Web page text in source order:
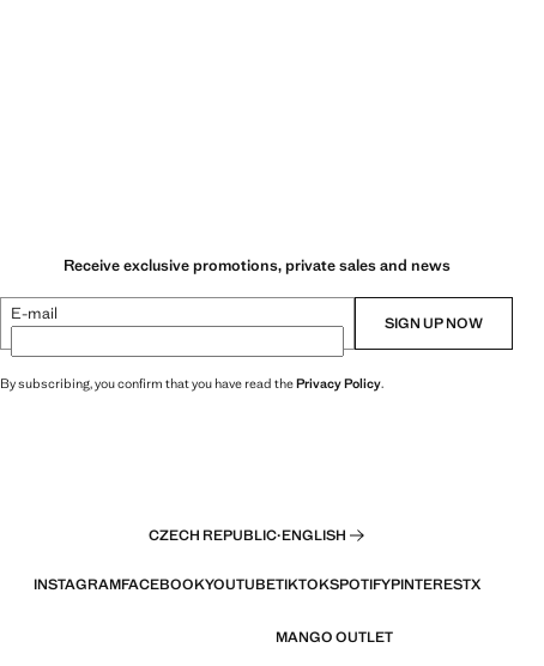
Receive exclusive promotions, private sales and news
E-mail SIGN UP NOW
By subscribing, you confirm that you have read thePrivacy Policy.
CZECH REPUBLIC·ENGLISH
INSTAGRAMFACEBOOKYOUTUBETIKTOKSPOTIFYPINTERESTX
MANGO OUTLET